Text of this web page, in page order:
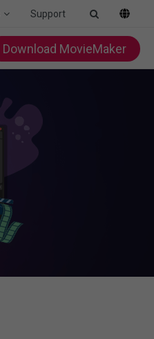
Support
Download MovieMaker